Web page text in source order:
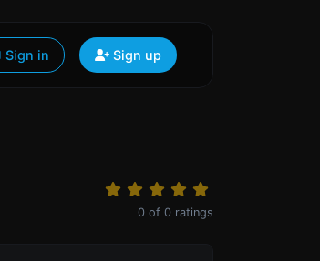
Sign in Sign up
0 of 0 ratings